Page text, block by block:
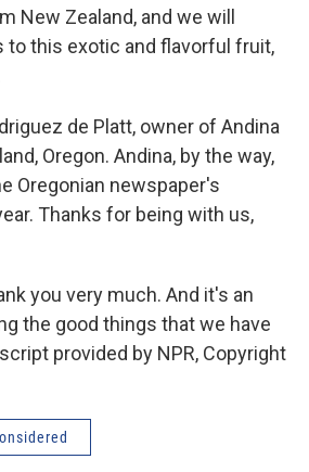
New Zealand, and we will
to this exotic and flavorful fruit,
de Platt, owner of Andina
Oregon. Andina, by the way,
Oregonian newspaper's
Thanks for being with us,
you very much. And it's an
the good things that we have
provided by NPR, Copyright